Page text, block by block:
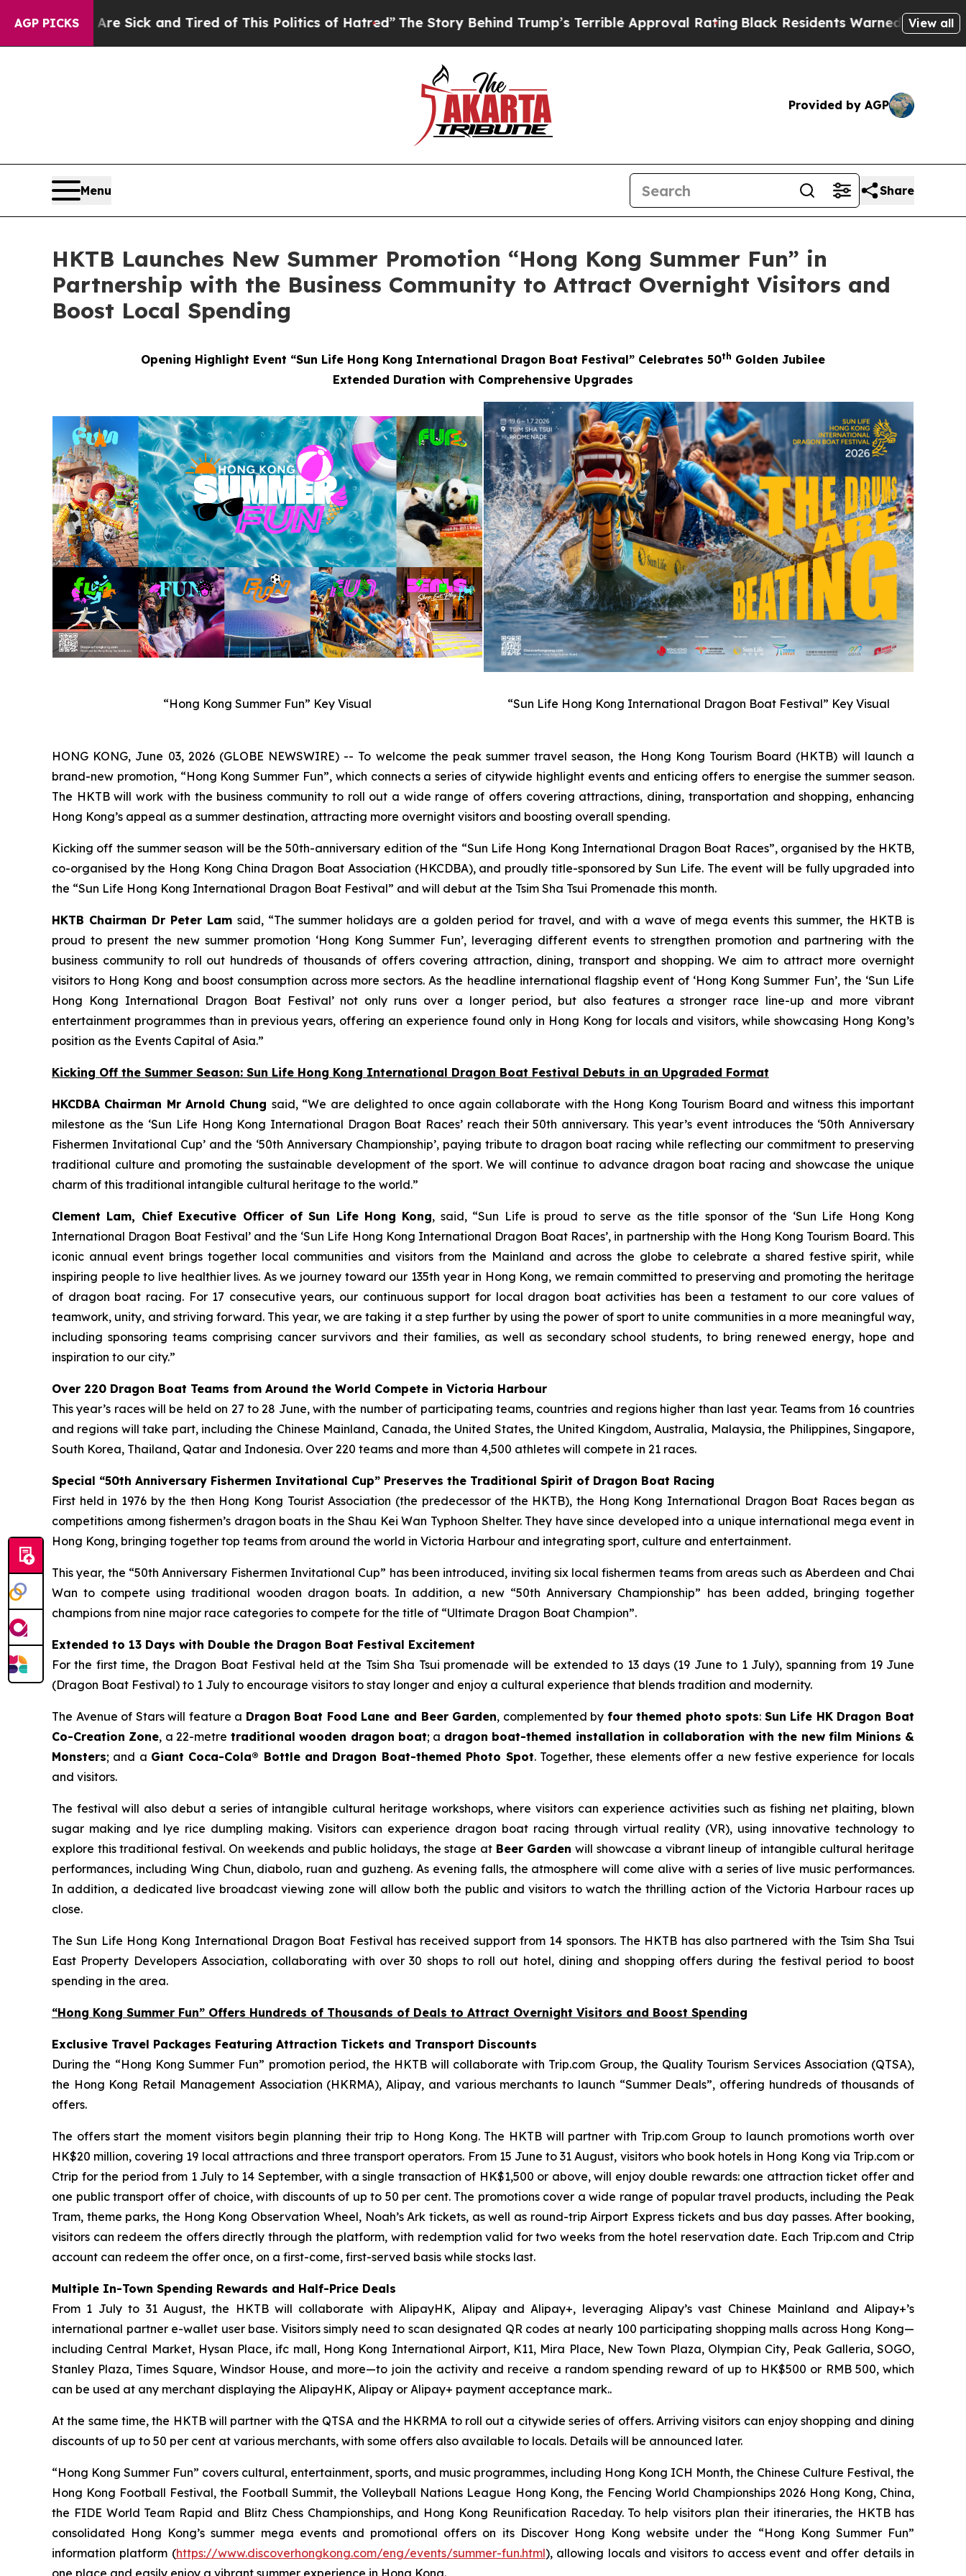
AGP PICKS
Sick and Tired of This Politics of Hatred”The Story Behind Trump’s Terrible Approval Rating Black Residents Warned of Abusive Cops forView all
Provided by AGP
Menu Share
HKTB Launches New Summer Promotion “Hong Kong Summer Fun” in
Partnership with the Business Community to Attract Overnight Visitors and
Boost Local Spending
Opening Highlight Event “Sun Life Hong Kong International Dragon Boat Festival” Celebrates 50th Golden Jubilee
Extended Duration with Comprehensive Upgrades
“Hong Kong Summer Fun” Key Visual “Sun Life Hong Kong International Dragon Boat Festival” Key Visual
HONG KONG, June 03, 2026 (GLOBE NEWSWIRE) -- To welcome the peak summer travel season, the Hong Kong Tourism Board (HKTB) will launch a
brand-new promotion, “Hong Kong Summer Fun”, which connects a series of citywide highlight events and enticing offers to energise the summer season.
The HKTB will work with the business community to roll out a wide range of offers covering attractions, dining, transportation and shopping, enhancing
Hong Kong’s appeal as a summer destination, attracting more overnight visitors and boosting overall spending.
Kicking off the summer season will be the 50th-anniversary edition of the “Sun Life Hong Kong International Dragon Boat Races”, organised by the HKTB,
co-organised by the Hong Kong China Dragon Boat Association (HKCDBA), and proudly title-sponsored by Sun Life. The event will be fully upgraded into
the “Sun Life Hong Kong International Dragon Boat Festival” and will debut at the Tsim Sha Tsui Promenade this month.
HKTB Chairman Dr Peter Lam said, “The summer holidays are a golden period for travel, and with a wave of mega events this summer, the HKTB is
proud to present the new summer promotion ‘Hong Kong Summer Fun’, leveraging different events to strengthen promotion and partnering with the
business community to roll out hundreds of thousands of offers covering attraction, dining, transport and shopping. We aim to attract more overnight
visitors to Hong Kong and boost consumption across more sectors. As the headline international flagship event of ‘Hong Kong Summer Fun’, the ‘Sun Life
Hong Kong International Dragon Boat Festival’ not only runs over a longer period, but also features a stronger race line-up and more vibrant
entertainment programmes than in previous years, offering an experience found only in Hong Kong for locals and visitors, while showcasing Hong Kong’s
position as the Events Capital of Asia.”
Kicking Off the Summer Season: Sun Life Hong Kong International Dragon Boat Festival Debuts in an Upgraded Format
HKCDBA Chairman Mr Arnold Chung said, “We are delighted to once again collaborate with the Hong Kong Tourism Board and witness this important
milestone as the ‘Sun Life Hong Kong International Dragon Boat Races’ reach their 50th anniversary. This year’s event introduces the ‘50th Anniversary
Fishermen Invitational Cup’ and the ‘50th Anniversary Championship’, paying tribute to dragon boat racing while reflecting our commitment to preserving
traditional culture and promoting the sustainable development of the sport. We will continue to advance dragon boat racing and showcase the unique
charm of this traditional intangible cultural heritage to the world.”
Clement Lam, Chief Executive Officer of Sun Life Hong Kong, said, “Sun Life is proud to serve as the title sponsor of the ‘Sun Life Hong Kong
International Dragon Boat Festival’ and the ‘Sun Life Hong Kong International Dragon Boat Races’, in partnership with the Hong Kong Tourism Board. This
iconic annual event brings together local communities and visitors from the Mainland and across the globe to celebrate a shared festive spirit, while
inspiring people to live healthier lives. As we journey toward our 135th year in Hong Kong, we remain committed to preserving and promoting the heritage
of dragon boat racing. For 17 consecutive years, our continuous support for local dragon boat activities has been a testament to our core values of
teamwork, unity, and striving forward. This year, we are taking it a step further by using the power of sport to unite communities in a more meaningful way,
including sponsoring teams comprising cancer survivors and their families, as well as secondary school students, to bring renewed energy, hope and
inspiration to our city.”
Over 220 Dragon Boat Teams from Around the World Compete in Victoria Harbour
This year’s races will be held on 27 to 28 June, with the number of participating teams, countries and regions higher than last year. Teams from 16 countries
and regions will take part, including the Chinese Mainland, Canada, the United States, the United Kingdom, Australia, Malaysia, the Philippines, Singapore,
South Korea, Thailand, Qatar and Indonesia. Over 220 teams and more than 4,500 athletes will compete in 21 races.
Special “50th Anniversary Fishermen Invitational Cup” Preserves the Traditional Spirit of Dragon Boat Racing
First held in 1976 by the then Hong Kong Tourist Association (the predecessor of the HKTB), the Hong Kong International Dragon Boat Races began as
competitions among fishermen’s dragon boats in the Shau Kei Wan Typhoon Shelter. They have since developed into a unique international mega event in
Hong Kong, bringing together top teams from around the world in Victoria Harbour and integrating sport, culture and entertainment.
This year, the “50th Anniversary Fishermen Invitational Cup” has been introduced, inviting six local fishermen teams from areas such as Aberdeen and Chai
Wan to compete using traditional wooden dragon boats. In addition, a new “50th Anniversary Championship” has been added, bringing together
champions from nine major race categories to compete for the title of “Ultimate Dragon Boat Champion”.
Extended to 13 Days with Double the Dragon Boat Festival Excitement
For the first time, the Dragon Boat Festival held at the Tsim Sha Tsui promenade will be extended to 13 days (19 June to 1 July), spanning from 19 June
(Dragon Boat Festival) to 1 July to encourage visitors to stay longer and enjoy a cultural experience that blends tradition and modernity.
The Avenue of Stars will feature a Dragon Boat Food Lane and Beer Garden, complemented by four themed photo spots: Sun Life HK Dragon Boat
Co-Creation Zone, a 22-metre traditional wooden dragon boat; a dragon boat-themed installation in collaboration with the new film Minions &
Monsters; and a Giant Coca-Cola® Bottle and Dragon Boat-themed Photo Spot. Together, these elements offer a new festive experience for locals
and visitors.
The festival will also debut a series of intangible cultural heritage workshops, where visitors can experience activities such as fishing net plaiting, blown
sugar making and lye rice dumpling making. Visitors can experience dragon boat racing through virtual reality (VR), using innovative technology to
explore this traditional festival. On weekends and public holidays, the stage at Beer Garden will showcase a vibrant lineup of intangible cultural heritage
performances, including Wing Chun, diabolo, ruan and guzheng. As evening falls, the atmosphere will come alive with a series of live music performances.
In addition, a dedicated live broadcast viewing zone will allow both the public and visitors to watch the thrilling action of the Victoria Harbour races up
close.
The Sun Life Hong Kong International Dragon Boat Festival has received support from 14 sponsors. The HKTB has also partnered with the Tsim Sha Tsui
East Property Developers Association, collaborating with over 30 shops to roll out hotel, dining and shopping offers during the festival period to boost
spending in the area.
“Hong Kong Summer Fun” Offers Hundreds of Thousands of Deals to Attract Overnight Visitors and Boost Spending
Exclusive Travel Packages Featuring Attraction Tickets and Transport Discounts
During the “Hong Kong Summer Fun” promotion period, the HKTB will collaborate with Trip.com Group, the Quality Tourism Services Association (QTSA),
the Hong Kong Retail Management Association (HKRMA), Alipay, and various merchants to launch “Summer Deals”, offering hundreds of thousands of
offers.
The offers start the moment visitors begin planning their trip to Hong Kong. The HKTB will partner with Trip.com Group to launch promotions worth over
HK$20 million, covering 19 local attractions and three transport operators. From 15 June to 31 August, visitors who book hotels in Hong Kong via Trip.com or
Ctrip for the period from 1 July to 14 September, with a single transaction of HK$1,500 or above, will enjoy double rewards: one attraction ticket offer and
one public transport offer of choice, with discounts of up to 50 per cent. The promotions cover a wide range of popular travel products, including the Peak
Tram, theme parks, the Hong Kong Observation Wheel, Noah’s Ark tickets, as well as round-trip Airport Express tickets and bus day passes. After booking,
visitors can redeem the offers directly through the platform, with redemption valid for two weeks from the hotel reservation date. Each Trip.com and Ctrip
account can redeem the offer once, on a first-come, first-served basis while stocks last.
Multiple In-Town Spending Rewards and Half-Price Deals
From 1 July to 31 August, the HKTB will collaborate with AlipayHK, Alipay and Alipay+, leveraging Alipay’s vast Chinese Mainland and Alipay+’s
international partner e-wallet user base. Visitors simply need to scan designated QR codes at nearly 100 participating shopping malls across Hong Kong—
including Central Market, Hysan Place, ifc mall, Hong Kong International Airport, K11, Mira Place, New Town Plaza, Olympian City, Peak Galleria, SOGO,
Stanley Plaza, Times Square, Windsor House, and more—to join the activity and receive a random spending reward of up to HK$500 or RMB 500, which
can be used at any merchant displaying the AlipayHK, Alipay or Alipay+ payment acceptance mark..
At the same time, the HKTB will partner with the QTSA and the HKRMA to roll out a citywide series of offers. Arriving visitors can enjoy shopping and dining
discounts of up to 50 per cent at various merchants, with some offers also available to locals. Details will be announced later.
“Hong Kong Summer Fun” covers cultural, entertainment, sports, and music programmes, including Hong Kong ICH Month, the Chinese Culture Festival, the
Hong Kong Football Festival, the Football Summit, the Volleyball Nations League Hong Kong, the Fencing World Championships 2026 Hong Kong, China,
the FIDE World Team Rapid and Blitz Chess Championships, and Hong Kong Reunification Raceday. To help visitors plan their itineraries, the HKTB has
consolidated Hong Kong’s summer mega events and promotional offers on its Discover Hong Kong website under the “Hong Kong Summer Fun”
information platform (https://www.discoverhongkong.com/eng/events/summer-fun.html), allowing locals and visitors to access event and offer details in
one place and easily enjoy a vibrant summer experience in Hong Kong.